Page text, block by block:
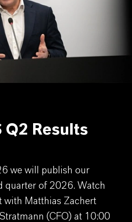
Q2 Results
we will publish our
quarter of 2026. Watch
with Matthias Zachert
(CFO) at 10:00